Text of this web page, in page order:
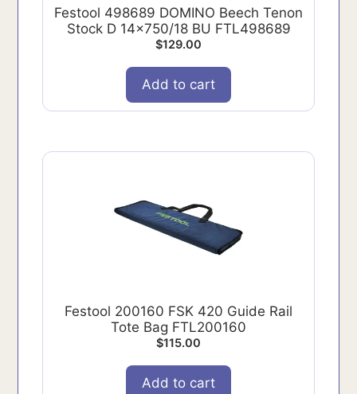
Festool 498689 DOMINO Beech Tenon
Stock D 14x750/18 BU FTL498689
$129.00
Add to cart
Festool 200160 FSK 420 Guide Rail
Tote Bag FTL200160
$115.00
Add to cart